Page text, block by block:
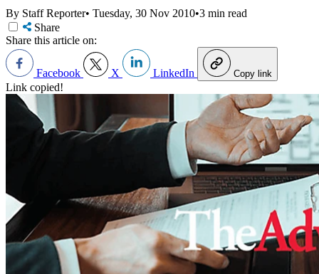
By Staff Reporter• Tuesday, 30 Nov 2010•3 min read
Share
Share this article on:
Facebook X LinkedIn Copy link
Link copied!